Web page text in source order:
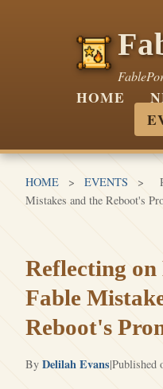
HOME
HOME > EVENTS >
Mistakes and the Reboot's
Reflecting
Fable
Reboot's
By Delilah Evans|Published